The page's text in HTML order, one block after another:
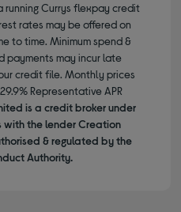
running Currys flexpay credit
rates may be offered on
to time. Minimum spend &
payments may incur late
credit file. Monthly prices
Representative APR
is a credit broker under
with the lender Creation
& regulated by the
Authority.